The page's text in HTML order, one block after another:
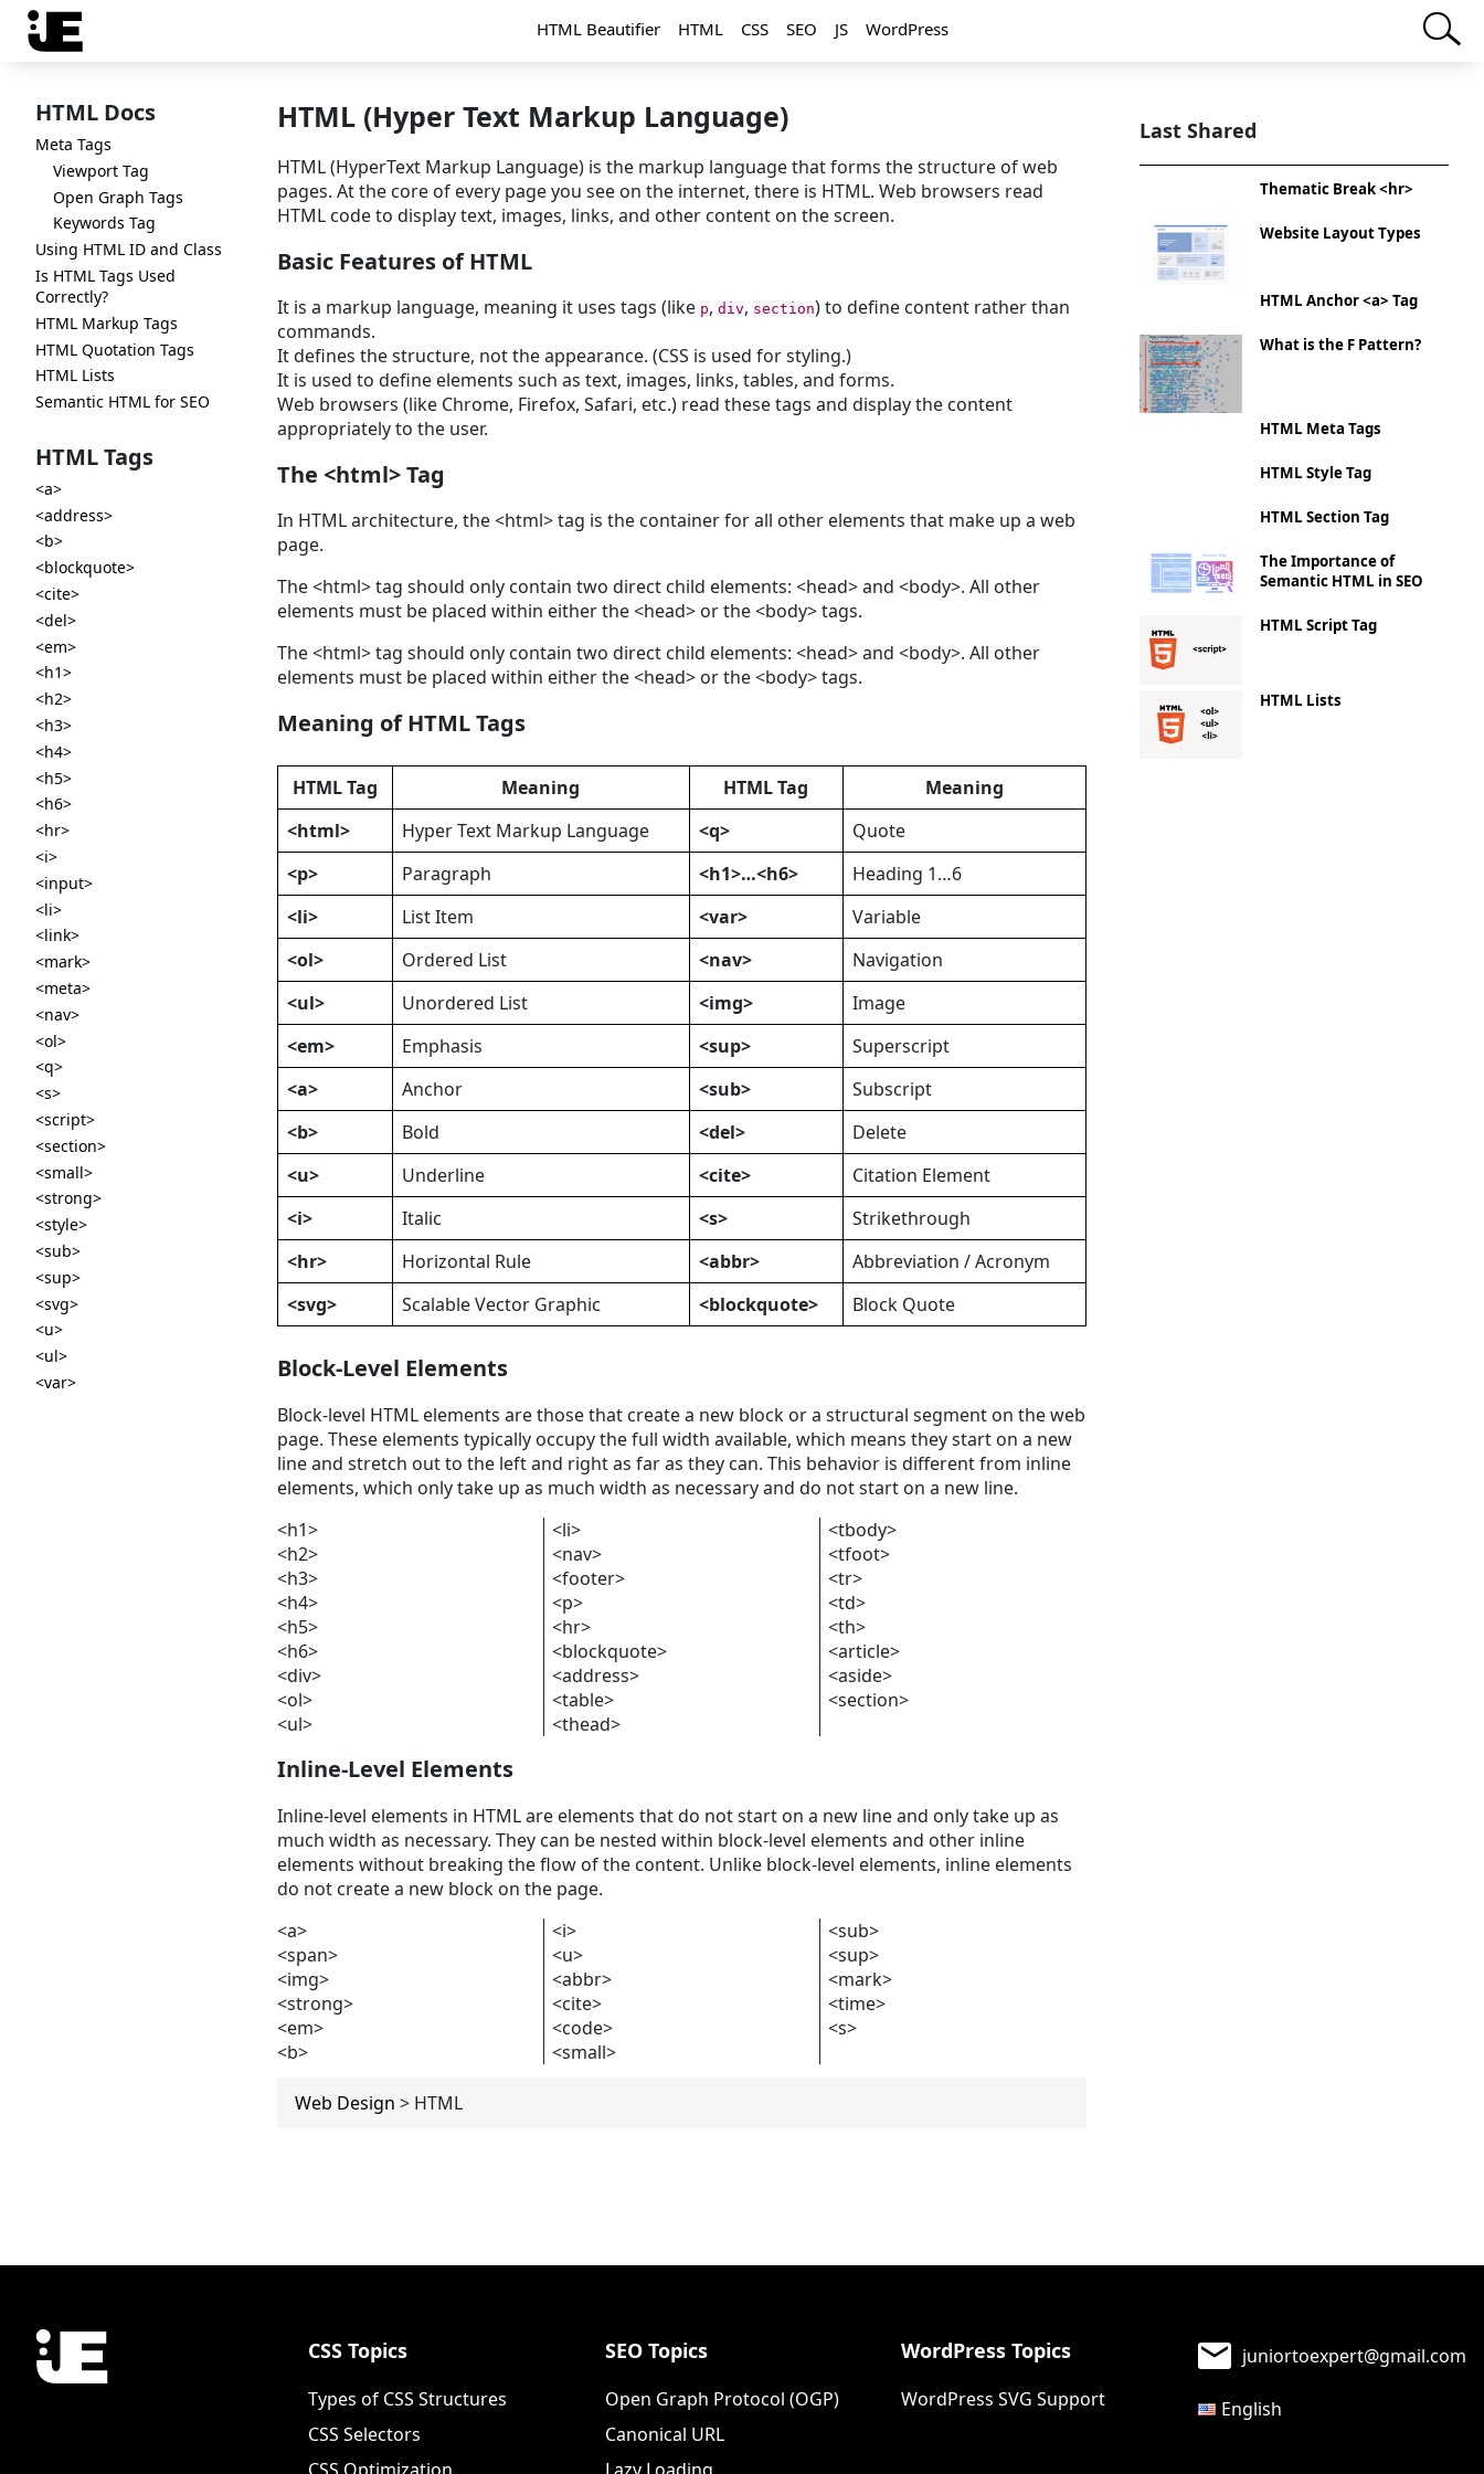
HTML Beautifier HTML CSS SEO JS WordPress
HTML Docs
Meta Tags
Viewport Tag
Open Graph Tags
Keywords Tag
Using HTML ID and Class
Is HTML Tags Used
Correctly?
HTML Markup Tags
HTML Quotation Tags
HTML Lists
Semantic HTML for SEO
HTML Tags
<a>
<address>
<b>
<blockquote>
<cite>
<del>
<em>
<h1>
<h2>
<h3>
<h4>
<h5>
<h6>
<hr>
<i>
<input>
<li>
<link>
<mark>
<meta>
<nav>
<ol>
<q>
<s>
<script>
<section>
<small>
<strong>
<style>
<sub>
<sup>
<svg>
<u>
<ul>
<var>
HTML (Hyper Text Markup Language)
HTML (HyperText Markup Language) is the markup language that forms the structure of web
pages. At the core of every page you see on the internet, there is HTML. Web browsers read
HTML code to display text, images, links, and other content on the screen.
Basic Features of HTML
It is a markup language, meaning it uses tags (like p, div, section) to define content rather than
commands.
It defines the structure, not the appearance. (CSS is used for styling.)
It is used to define elements such as text, images, links, tables, and forms.
Web browsers (like Chrome, Firefox, Safari, etc.) read these tags and display the content
appropriately to the user.
The <html> Tag
In HTML architecture, the <html> tag is the container for all other elements that make up a web
page.
The <html> tag should only contain two direct child elements: <head> and <body>. All other
elements must be placed within either the <head> or the <body> tags.
The <html> tag should only contain two direct child elements: <head> and <body>. All other
elements must be placed within either the <head> or the <body> tags.
Meaning of HTML Tags
HTML Tag Meaning HTML Tag
Meaning
<html>
Hyper Text Markup Language <q>
Quote
<p>
Paragraph <h1>…<h6>
Heading 1…6
<li>
List Item <var>
Variable
<ol>
Ordered List <nav>
Navigation
<ul>
Unordered List <img>
Image
<em>
Emphasis <sup>
Superscript
<a>
Anchor <sub>
Subscript
<b>
Bold <del>
Delete
<u>
Underline <cite>
Citation Element
<i>
Italic <s>
Strikethrough
<hr>
Horizontal Rule <abbr>
Abbreviation / Acronym
<svg>
Scalable Vector Graphic <blockquote> Block Quote
Block-Level Elements
Block-level HTML elements are those that create a new block or a structural segment on the web
page. These elements typically occupy the full width available, which means they start on a new
line and stretch out to the left and right as far as they can. This behavior is different from inline
elements, which only take up as much width as necessary and do not start on a new line.
<h1>
<h2>
<h3>
<h4>
<h5>
<h6>
<div>
<ol>
<ul>
<li>
<nav>
<footer>
<p>
<hr>
<blockquote>
<address>
<table>
<thead>
<tbody>
<tfoot>
<tr>
<td>
<th>
<article>
<aside>
<section>
Inline-Level Elements
Inline-level elements in HTML are elements that do not start on a new line and only take up as
much width as necessary. They can be nested within block-level elements and other inline
elements without breaking the flow of the content. Unlike block-level elements, inline elements
do not create a new block on the page.
<a>
<span>
<img>
<strong>
<em>
<b>
<i>
<u>
<abbr>
<cite>
<code>
<small>
<sub>
<sup>
<mark>
<time>
<s>
Web Design > HTML
Last Shared
Thematic Break <hr>
Website Layout Types
HTML Anchor <a> Tag
What is the F Pattern?
HTML Meta Tags
HTML Style Tag
HTML Section Tag
The Importance of
Semantic HTML in SEO
HTML Script Tag
HTML Lists
CSS Topics
Types of CSS Structures
CSS Selectors
SEO Topics
Open Graph Protocol (OGP)
Canonical URL
WordPress Topics
WordPress SVG Support
juniortoexpert@gmail.com
English